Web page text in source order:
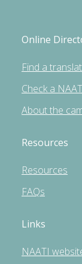
Online
Find a
Check a
About the
Resources
Resources
FAQs
Links
NAATI